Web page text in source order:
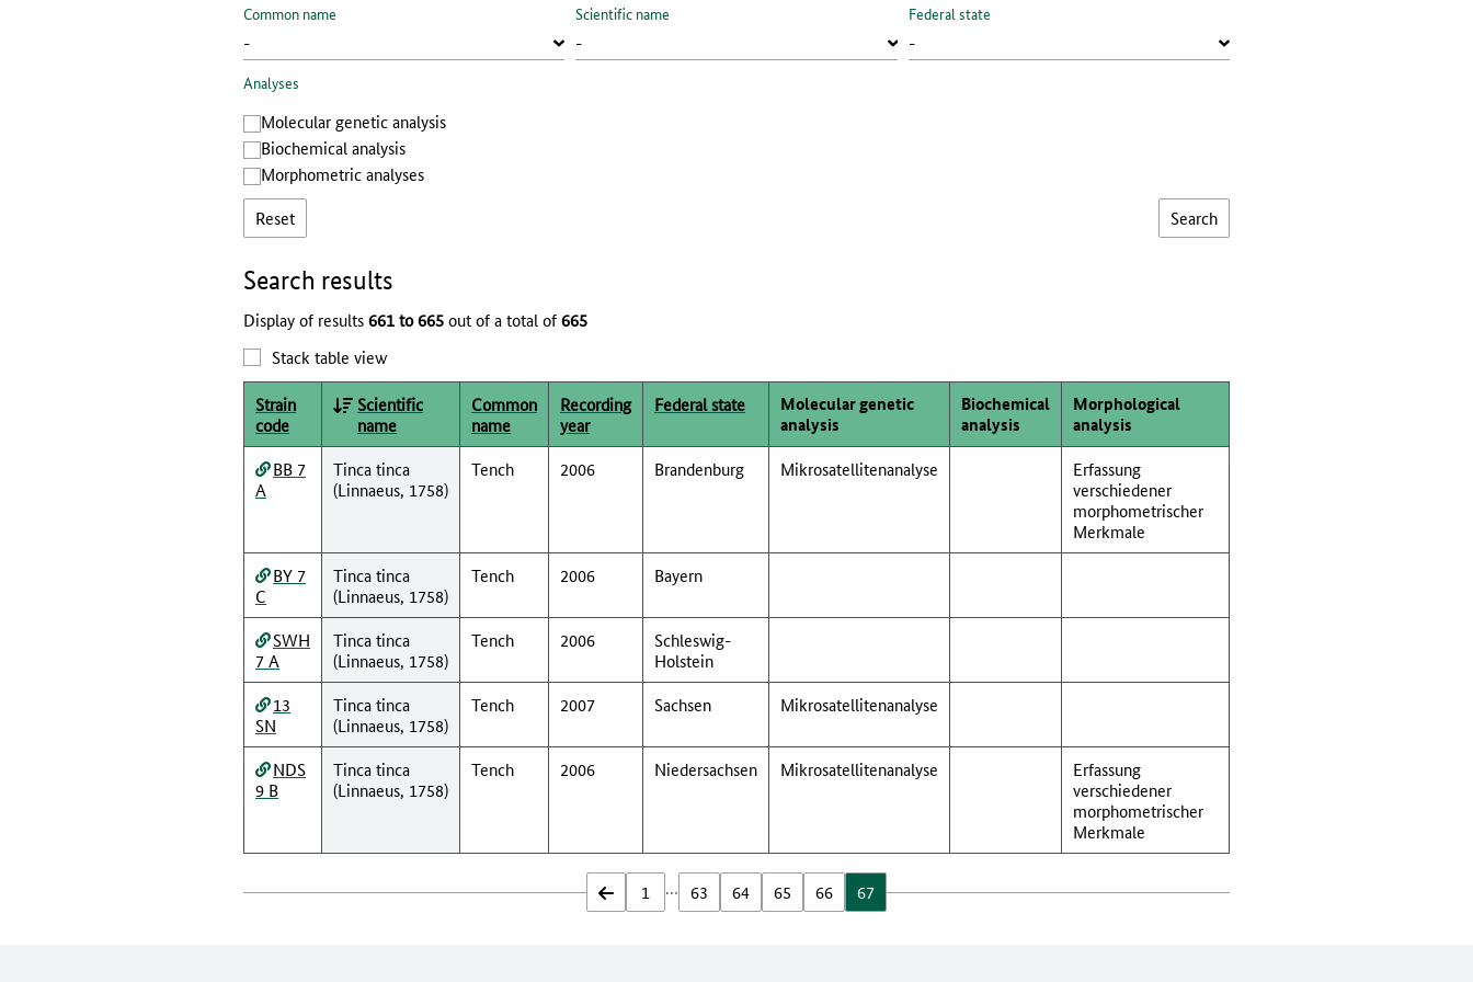
Common name Scientific name Federal state
Analyses
Molecular genetic analysis
Biochemical analysis
Morphometric analyses
Reset
Search results
Display of results661 to 665out of a total of665
Stack table view
Strain
code
Scientific
name
Common
name
Recording
year
Federal state
Molecular genetic
analysis
Biochemical
analysis
Morphological
analysis
BB 7
A
Tinca tinca
(Linnaeus, 1758)
Tench 2006 Brandenburg Mikrosatellitenanalyse
Erfassung
verschiedener
morphometrischer
Merkmale
BY 7
C
Tinca tinca
(Linnaeus, 1758)
Tench 2006 Bayern
SWH
7 A
Tinca tinca
(Linnaeus, 1758)
Tench 2006
Schleswig-
Holstein
13
SN
Tinca tinca
(Linnaeus, 1758)
Tench 2007 Sachsen Mikrosatellitenanalyse
NDS
9 B
Tinca tinca
(Linnaeus, 1758)
Tench 2006 Niedersachsen Mikrosatellitenanalyse
Erfassung
verschiedener
morphometrischer
Merkmale
zurück
1 … 63 64 65 66 67